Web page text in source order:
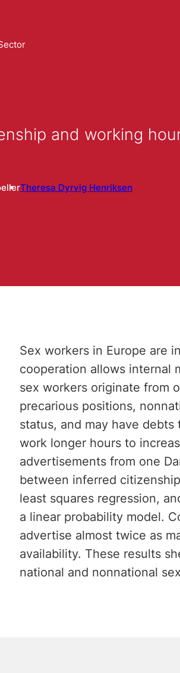
and working
Theresa Dyrvig Henriksen
Sex workers in Europe are
cooperation allows internal
sex workers originate from
precarious positions,
status, and may have
work longer hours to
advertisements from one
between inferred
least squares regression,
a linear probability model.
advertise almost twice as
availability. These results
national and nonnational